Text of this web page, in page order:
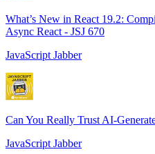
What’s New in React 19.2:
Async React - JSJ 670
JavaScript Jabber
Can You Really Trust AI-
JavaScript Jabber